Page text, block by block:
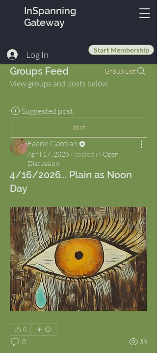
InSpanning
Gateway
Log In Start Membership
Groups Feed Group List
View groups and posts below.
Suggested post
Join
Faerie Gardian
April 17, 2026 · posted in Open
Discussion
4/16/2026... Plain as Noon
Day
0
0 38